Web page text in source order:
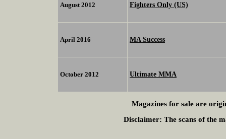
August 2012 Fighters Only (US)
April 2016 MA Success
October 2012 Ultimate MMA
Magazines for sale are
Disclaimer: The scans of the